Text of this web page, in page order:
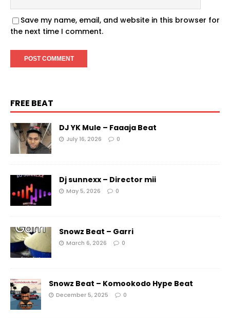
Save my name, email, and website in this browser for
the next time I comment.
FREE BEAT
DJ YK Mule – Faaaja Beat
July 16, 2026 0
Dj sunnexx – Director mii
May 5, 2026 0
Snowz Beat – Garri
March 6, 2026 0
Snowz Beat – Komookodo Hype Beat
December 5, 2025 0